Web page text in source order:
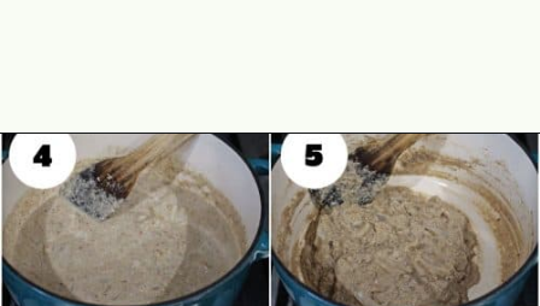
Opening